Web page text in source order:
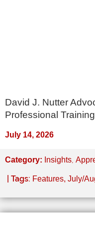
David J. Nutter
Professional
July 14, 2026
Category: Insights,
| Tags: Features, July/